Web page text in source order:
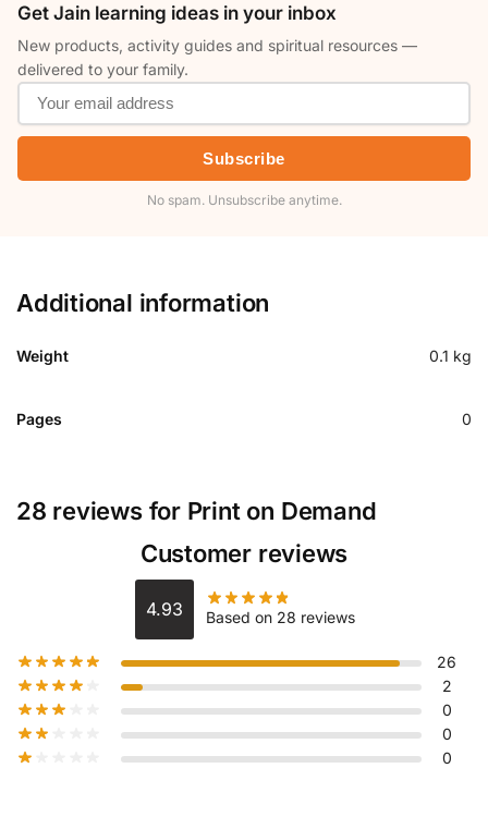
Get Jain learning ideas in your inbox
New products, activity guides and spiritual resources —
delivered to your family.
Subscribe
No spam. Unsubscribe anytime.
Additional information
Weight 0.1 kg
Pages 0
28 reviews for Print on Demand
Customer reviews
4.93 Based on 28 reviews
26
2
0
0
0